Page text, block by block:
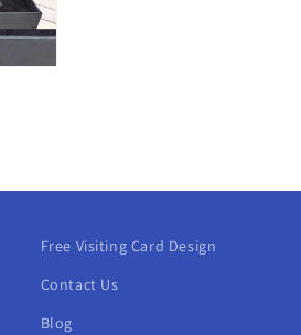
Free Visiting Card Design
Contact Us
Blog